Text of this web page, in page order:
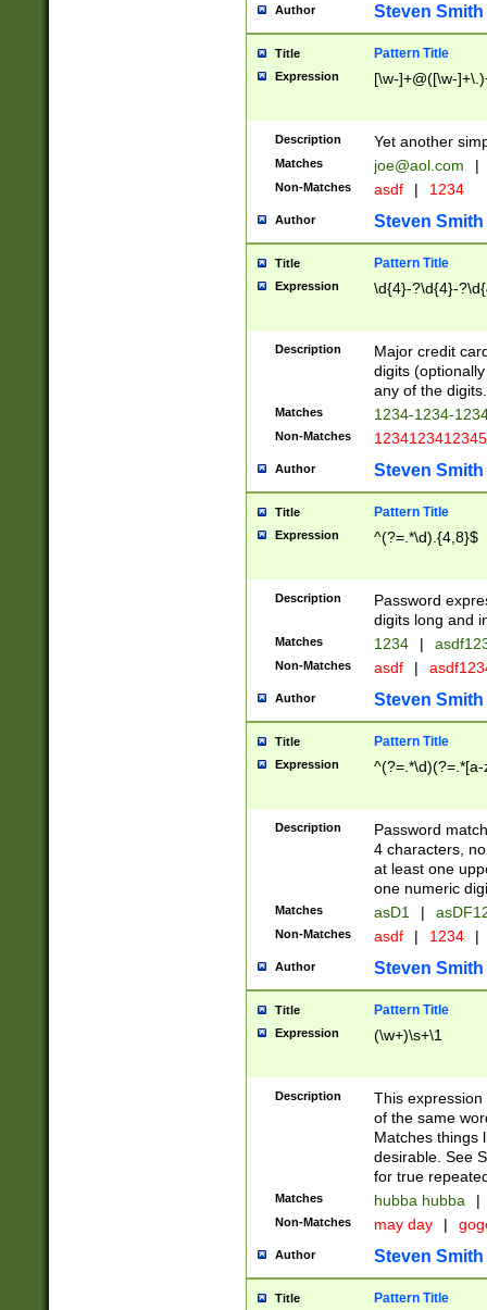
Author Steven Smith
Title Pattern Title
Expression [\w-]+@([\w-
Description Yet another
Matches joe@aol.com |
Non-Matches asdf | 1234
Author Steven Smith
Title Pattern Title
Expression \d{4}-?\d{4}-
Description
Major credit
digits
any of the digits.
Matches 1234-1234-
Non-Matches 1234123412345
Author Steven Smith
Title Pattern Title
Expression ^(?=.*\d).{4,8}$
Description
Password
digits long and
Matches 1234 |
Non-Matches asdf |
Author Steven Smith
Title Pattern Title
Expression
Description
Password
4 characters,
at least one
one numeric
Matches asD1 |
Non-Matches asdf | 1234 |
Author Steven Smith
Title Pattern Title
Expression (\w+)\s+\1
Description
This
of the same
Matches things
desirable. See
for true
Matches hubba hubba |
Non-Matches may day |
Author Steven Smith
Title Pattern Title